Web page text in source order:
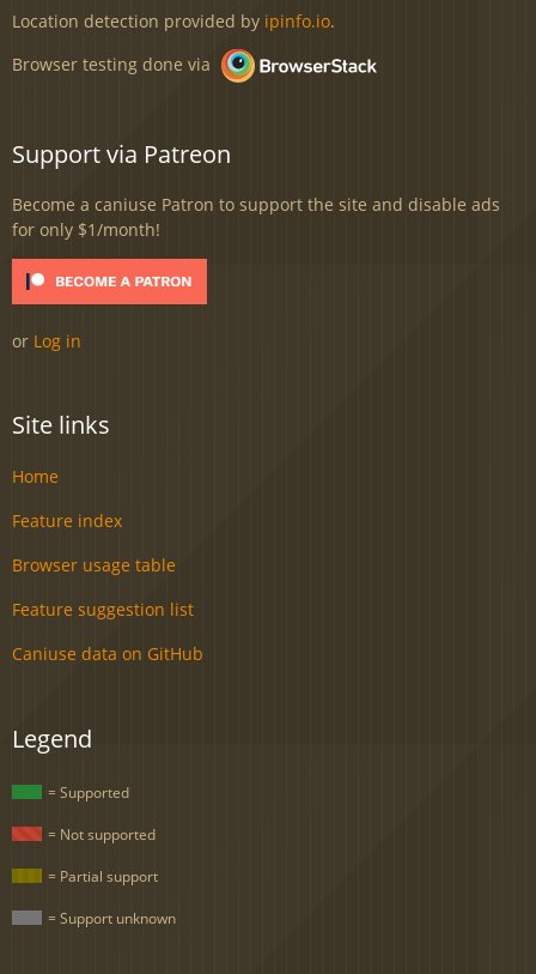
Location detection provided by ipinfo.io.
Browser testing done via
Support via Patreon
Become a caniuse Patron to support the site and disable ads
for only $1/month!
or Log in
Site links
Home
Feature index
Browser usage table
Feature suggestion list
Caniuse data on GitHub
Legend
= Supported
= Not supported
= Partial support
= Support unknown